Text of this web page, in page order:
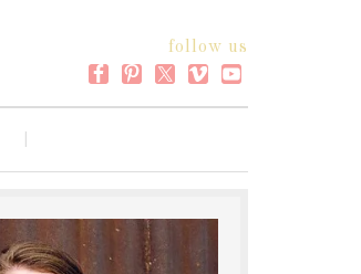
follow us